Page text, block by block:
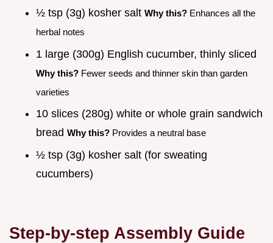
½ tsp (3g) kosher salt Why this? Enhances all the
herbal notes
1 large (300g) English cucumber, thinly sliced
Why this? Fewer seeds and thinner skin than garden
varieties
10 slices (280g) white or whole grain sandwich
bread Why this? Provides a neutral base
½ tsp (3g) kosher salt (for sweating
cucumbers)
Step-by-step Assembly Guide